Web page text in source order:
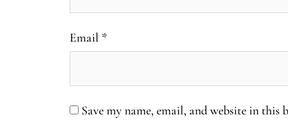
Email *
Save my name, email, and website in